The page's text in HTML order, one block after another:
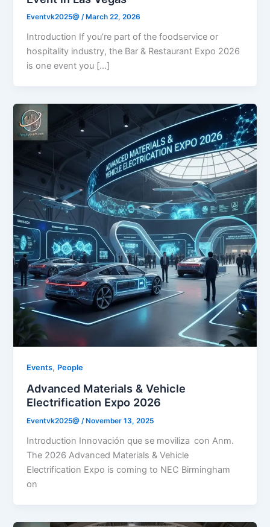
Eventvk2025@/ March 22, 2026
Introduction If you’re part of the foodservice or
hospitality industry, the Bar & Restaurant Expo 2026
is one event you […]
Events, People
Advanced Materials & Vehicle
Electrification Expo 2026
Eventvk2025@/ November 13, 2025
Introduction Innovación que se moviliza con Anm.
The 2026 Advanced Materials & Vehicle
Electrification Expo is coming to NEC Birmingham
on